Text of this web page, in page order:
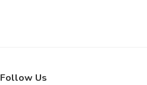
Follow Us